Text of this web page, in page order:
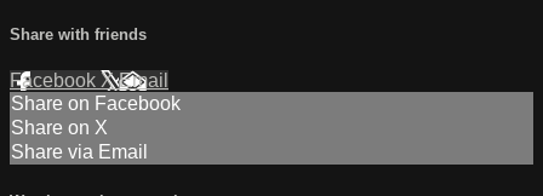
Share with friends
Facebook XEmail
Share on Facebook
Share on X
Share via Email